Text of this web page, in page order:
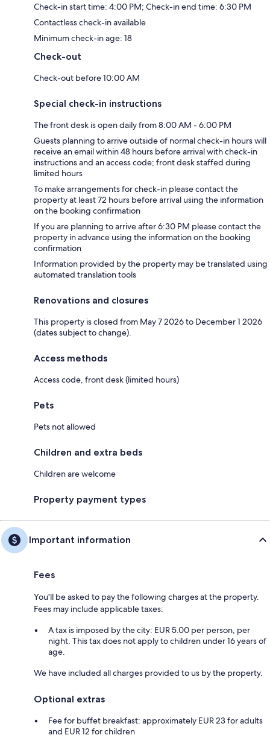
Check-in start time: 4:00 PM; Check-in end time: 6:30 PM
Contactless check-in available
Minimum check-in age: 18
Check-out
Check-out before 10:00 AM
Special check-in instructions
The front desk is open daily from 8:00 AM - 6:00 PM
Guests planning to arrive outside of normal check-in hours will
receive an email within 48 hours before arrival with check-in
instructions and an access code; front desk staffed during
limited hours
To make arrangements for check-in please contact the
property at least 72 hours before arrival using the information
on the booking confirmation
If you are planning to arrive after 6:30 PM please contact the
property in advance using the information on the booking
confirmation
Information provided by the property may be translated using
automated translation tools
Renovations and closures
This property is closed from May 7 2026 to December 1 2026
(dates subject to change).
Access methods
Access code, front desk (limited hours)
Pets
Pets not allowed
Children and extra beds
Children are welcome
Property payment types
Important information
Fees
You'll be asked to pay the following charges at the property.
Fees may include applicable taxes:
A tax is imposed by the city: EUR 5.00 per person, per
night. This tax does not apply to children under 16 years of
age.
We have included all charges provided to us by the property.
Optional extras
Fee for buffet breakfast: approximately EUR 23 for adults
and EUR 12 for children